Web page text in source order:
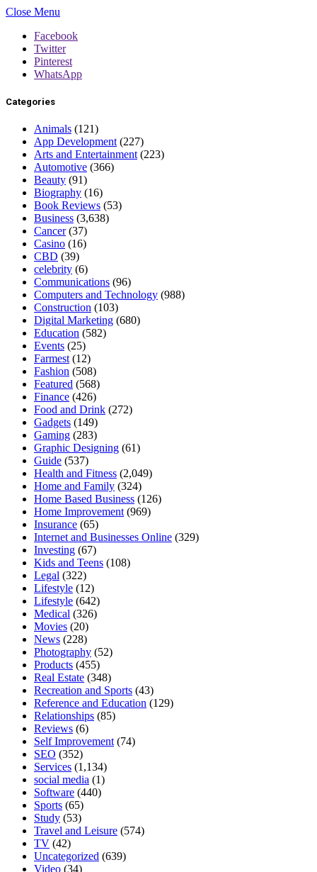
Close Menu
Facebook
Twitter
Pinterest
WhatsApp
Categories
Animals (121)
App Development (227)
Arts and Entertainment (223)
Automotive (366)
Beauty (91)
Biography (16)
Book Reviews (53)
Business (3,638)
Cancer(37)
Casino (16)
CBD (39)
celebrity (6)
Communications (96)
Computers and Technology (988)
Construction (103)
Digital Marketing (680)
Education (582)
Events (25)
Farmest (12)
Fashion (508)
Featured (568)
Finance (426)
Food and Drink (272)
Gadgets (149)
Gaming (283)
Graphic Designing (61)
Guide (537)
Health and Fitness (2,049)
Home and Family (324)
Home Based Business (126)
Home Improvement (969)
Insurance (65)
Internet and Businesses Online (329)
Investing (67)
Kids and Teens (108)
Legal (322)
Lifestyle (12)
Lifestyle (642)
Medical (326)
Movies (20)
News (228)
Photography (52)
Products (455)
Real Estate (348)
Recreation and Sports (43)
Reference and Education (129)
Relationships (85)
Reviews (6)
Self Improvement (74)
SEO (352)
Services (1,134)
social media (1)
Software (440)
Sports (65)
Study (53)
Travel and Leisure (574)
TV (42)
Uncategorized (639)
Video (34)